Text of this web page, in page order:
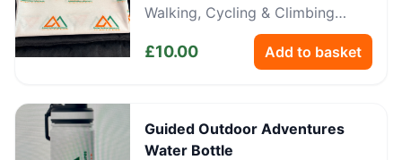
Walking, Cycling & Climbing
£10.00 Add to basket
Guided Outdoor Adventures
Water Bottle